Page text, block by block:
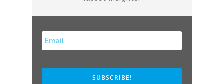
Profit& Srl
Via Savoia 78
00198 Rome